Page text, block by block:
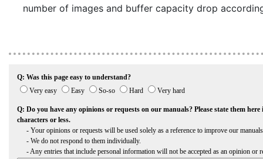
number of images and buffer capacity drop